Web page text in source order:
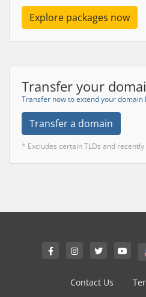
Explore packages now
Transfer your
Transfer now to extend your domain
Transfer a domain
* Excludes certain TLDs and
Contact Us